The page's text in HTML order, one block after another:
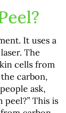
It uses a
The
cells from
carbon,
ask,
This is